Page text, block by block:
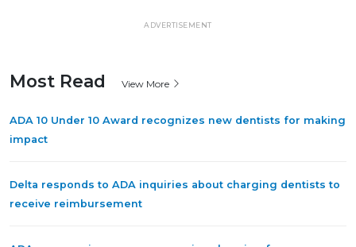
ADVERTISEMENT
Most Read View More
ADA 10 Under 10 Award recognizes new dentists for making
impact
Delta responds to ADA inquiries about charging dentists to
receive reimbursement